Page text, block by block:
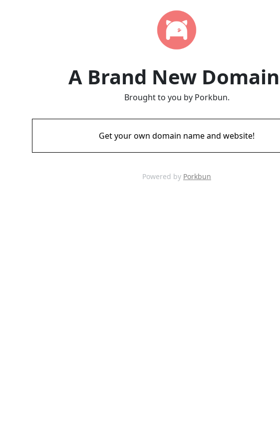
A Brand New
Brought to you by Porkbun.
Get your own domain name and website!
Powered by Porkbun